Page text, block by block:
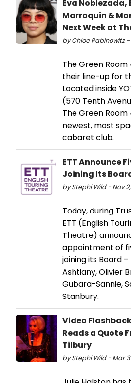
Eva Noblezada,
Marroquin &
Next Week at
by Chloe Rabinowitz -
The Green
their line-up for
Located inside
(570 Tenth
The Green Room
newest, most
cabaret club.
ETT Announce
Joining Its
by Stephi Wild - Nov 2,
Today, during
ETT (English
Theatre)
appointment of
joining its Board
Ashtiany, Olivier
Gubara-Sannie,
Stanbury.
Video
Reads a Quote
Tilbury
by Stephi Wild - Mar